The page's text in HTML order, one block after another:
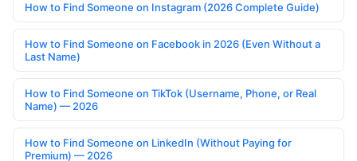
How to Find Someone on Instagram (2026 Complete Guide)
How to Find Someone on Facebook in 2026 (Even Without a
Last Name)
How to Find Someone on TikTok (Username, Phone, or Real
Name) — 2026
How to Find Someone on LinkedIn (Without Paying for
Premium) — 2026